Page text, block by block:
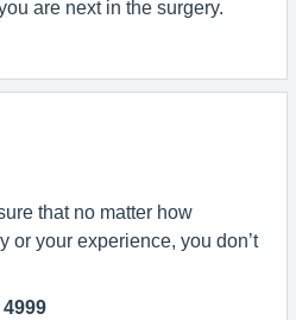
are next in the surgery.
that no matter how
or your experience, you don’t